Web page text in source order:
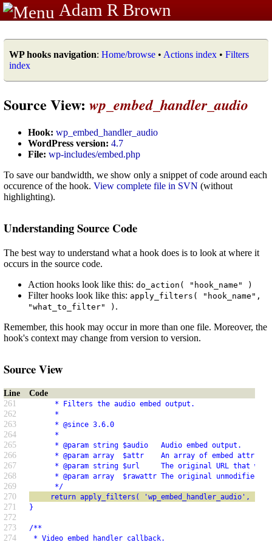
Adam R Brown
WP hooks navigation: Home/browse • Actions index • Filters
index
Source View: wp_embed_handler_audio
Hook: wp_embed_handler_audio
WordPress version: 4.7
File: wp-includes/embed.php
To save our bandwidth, we show only a snippet of code around each
occurence of the hook. View complete file in SVN (without
highlighting).
Understanding Source Code
The best way to understand what a hook does is to look at where it
occurs in the source code.
Action hooks look like this: do_action( "hook_name" )
Filter hooks look like this: apply_filters( "hook_name",
"what_to_filter" ) .
Remember, this hook may occur in more than one file. Moreover, the
hook's context may change from version to version.
Source View
Line
Code
261
* Filters the audio embed output.
262 *
263 * @since 3.6.0
264 *
265 * @param string $audio   Audio embed output.
266 * @param array  $attr    An array of embed
267 * @param string $url     The original URL that was
268 * @param array  $rawattr The original unmodified
269 */
270 return apply_filters( 'wp_embed_handler_audio',
271 }
272
273
/**
274 * Video embed handler callback.